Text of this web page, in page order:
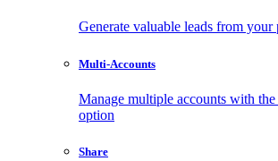
Generate valuable leads from your
Multi-Accounts
Manage multiple accounts with
option
Share